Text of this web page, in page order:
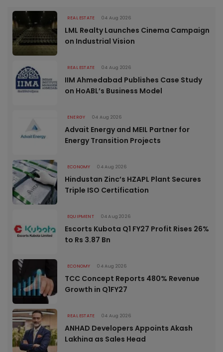
REAL ESTATE 04 Aug 2026
LML Realty Launches Cinema Campaign
on Industrial Vision
REAL ESTATE 04 Aug 2026
IIM Ahmedabad Publishes Case Study
on HoABL’s Business Model
ENERGY 04 Aug 2026
Advait Energy and MEIL Partner for
Energy Transition Projects
ECONOMY 04 Aug 2026
Hindustan Zinc’s HZAPL Plant Secures
Triple ISO Certification
EQUIPMENT 04 Aug 2026
Escorts Kubota Q1 FY27 Profit Rises 26%
to Rs 3.87 Bn
ECONOMY 04 Aug 2026
TCC Concept Reports 480% Revenue
Growth in Q1FY27
REAL ESTATE 04 Aug 2026
ANHAD Developers Appoints Akash
Lakhina as Sales Head